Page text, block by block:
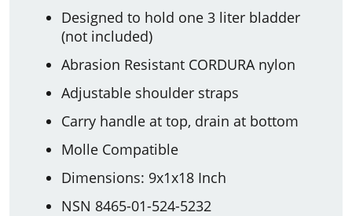
Designed to hold one 3 liter bladder
(not included)
Abrasion Resistant CORDURA nylon
Adjustable shoulder straps
Carry handle at top, drain at bottom
Molle Compatible
Dimensions: 9x1x18 Inch
NSN 8465-01-524-5232